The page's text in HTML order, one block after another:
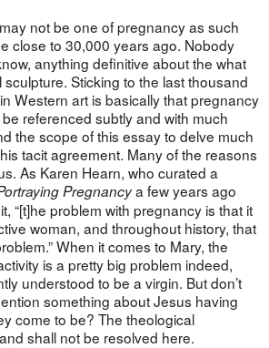
not be one of pregnancy as such
close to 30,000 years ago. Nobody
anything definitive about the what
Sticking to the last thousand
Western art is basically that pregnancy
referenced subtly and with much
the scope of this essay to delve much
tacit agreement. Many of the reasons
As Karen Hearn, who curated a
Pregnancya few years ago
“[t]he problem with pregnancy is that it
woman, and throughout history, that
When it comes to Mary, the
is a pretty big problem indeed,
understood to be a virgin. But don’t
something about Jesus having
come to be? The theological
shall not be resolved here.